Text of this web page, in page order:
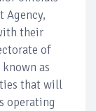
Agency,
their
of
as
that will
operating